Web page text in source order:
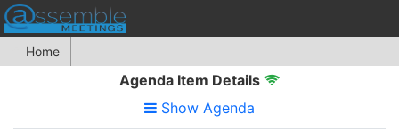
Home
Agenda Item Details
Show Agenda